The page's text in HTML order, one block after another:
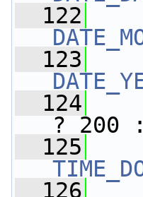
  122
  123
  124
+
? 200
  125
  126